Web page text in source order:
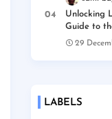
Unlocking
Guide to
29
LABELS